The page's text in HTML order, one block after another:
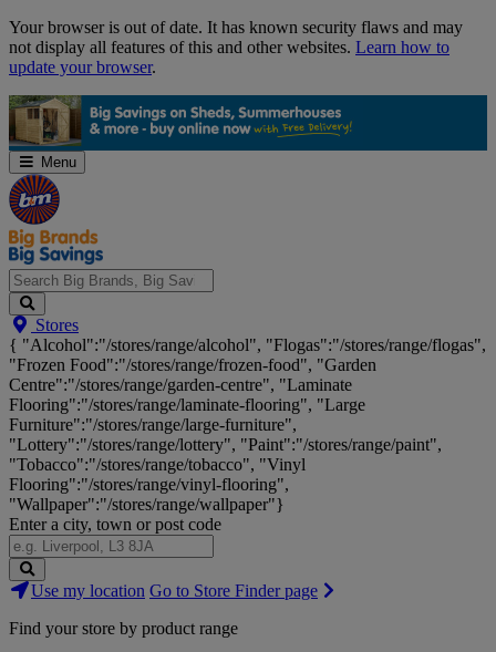
Skip
Navigation
Your browser is out of date. It has known security flaws and may
not display all features of this and other websites. Learn how to
update your browser.
Menu
Search
Big
Brands,
Big
Savings...
Stores
{ "Alcohol":"/stores/range/alcohol", "Flogas":"/stores/range/flogas",
"Frozen Food":"/stores/range/frozen-food", "Garden
Centre":"/stores/range/garden-centre", "Laminate
Flooring":"/stores/range/laminate-flooring", "Large
Furniture":"/stores/range/large-furniture",
"Lottery":"/stores/range/lottery", "Paint":"/stores/range/paint",
"Tobacco":"/stores/range/tobacco", "Vinyl
Flooring":"/stores/range/vinyl-flooring",
"Wallpaper":"/stores/range/wallpaper"}
Enter a city, town or post code
Search
Stores
Use my location Go to Store Finder page
Find your store by product range